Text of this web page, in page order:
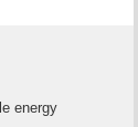
energy